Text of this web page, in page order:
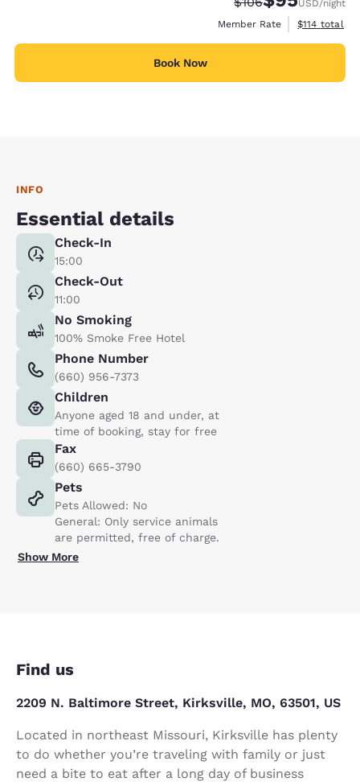
USD/night
Member Rate
View
$114 total
Book Now
INFO
Essential details
Check-In
15:00
Check-Out
11:00
No Smoking
100% Smoke Free Hotel
Phone Number
(660) 956-7373
Children
Anyone aged 18 and under, at
time of booking, stay for free
Fax
(660) 665-3790
Pets
Pets Allowed: No
General: Only service animals
are permitted, free of charge.
Show More
Find us
2209 N. Baltimore Street, Kirksville, MO, 63501, US
Located in northeast Missouri, Kirksville has plenty
to do whether you’re traveling with family or just
need a bite to eat after a long day of business